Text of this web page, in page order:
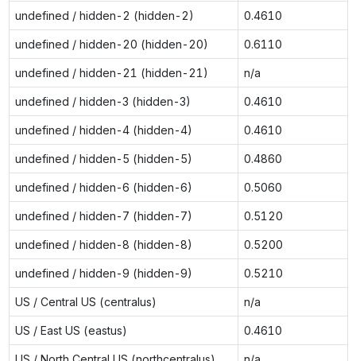
undefined / hidden-2 (hidden-2) 0.4610
undefined / hidden-20 (hidden-20) 0.6110
undefined / hidden-21 (hidden-21) n/a
undefined / hidden-3 (hidden-3) 0.4610
undefined / hidden-4 (hidden-4) 0.4610
undefined / hidden-5 (hidden-5) 0.4860
undefined / hidden-6 (hidden-6) 0.5060
undefined / hidden-7 (hidden-7) 0.5120
undefined / hidden-8 (hidden-8) 0.5200
undefined / hidden-9 (hidden-9) 0.5210
US / Central US (centralus) n/a
US / East US (eastus) 0.4610